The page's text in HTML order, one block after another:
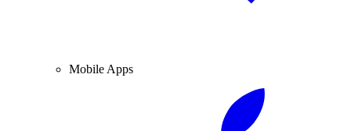
Mobile Apps